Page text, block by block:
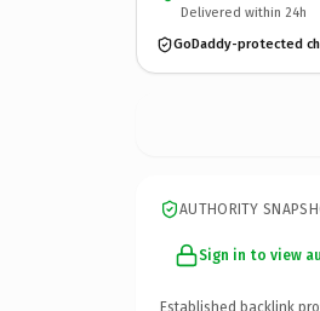
Delivered within 24h
GoDaddy-protected
AUTHORITY
Sign in to view
Established backlink